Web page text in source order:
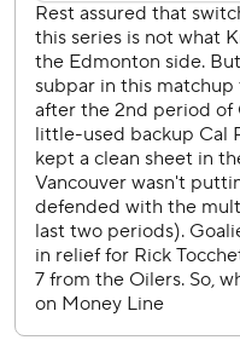
“Composed, really
In his 13th pro season, ,
free agent in July 2022.
playing for the club’s
the Bakersfield Condors.
He was elevated to the
November, when the
Jack Campbell down to
Backing up hasn’t come